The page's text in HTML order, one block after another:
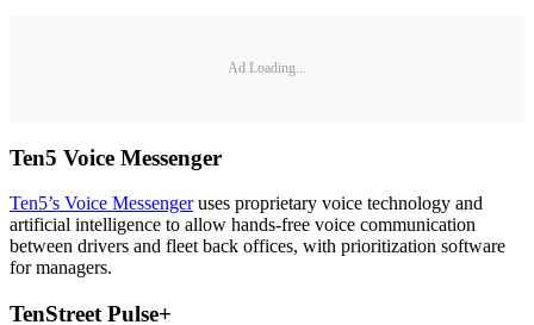
Ad Loading...
Ten5 Voice Messenger
Ten5’s Voice Messengeruses proprietary voice technology and
artificial intelligence to allow hands-free voice communication
between drivers and fleet back offices, with prioritization software
for managers.
TenStreet Pulse+